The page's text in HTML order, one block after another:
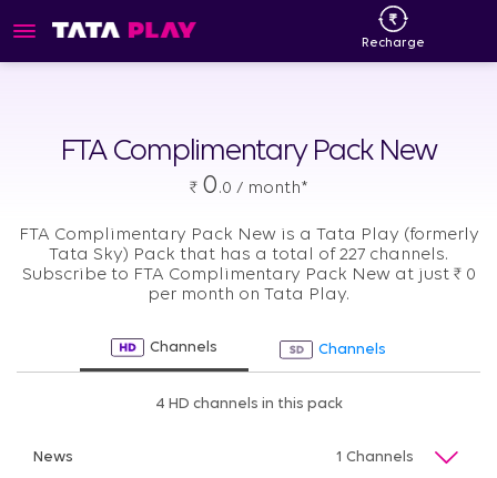
Recharge
FTA Complimentary Pack New
₹ 0.0 / month*
FTA Complimentary Pack New is a Tata Play (formerly
Tata Sky) Pack that has a total of 227 channels.
Subscribe to FTA Complimentary Pack New at just ₹ 0
per month on Tata Play.
Channels Channels
4 HD channels in this pack
News 1 Channels